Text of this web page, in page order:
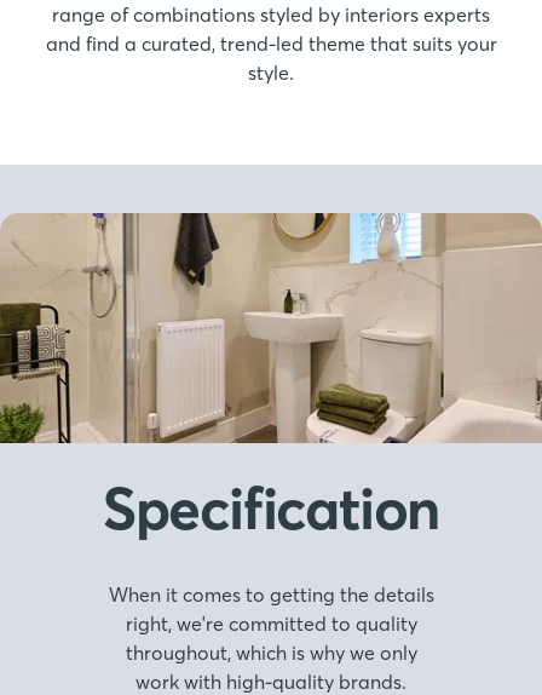
range of combinations styled by interiors experts
and find a curated, trend-led theme that suits your
style.
Specification
When it comes to getting the details
right, we're committed to quality
throughout, which is why we only
work with high-quality brands.